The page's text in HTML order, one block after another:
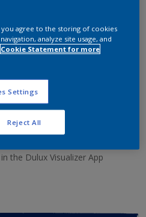
shopping cart
retailer
Find a Store
the Dulux Visualizer App
you agree to the storing of cookies
analyze site usage, and
Cookie Statement for more
Settings
Reject All